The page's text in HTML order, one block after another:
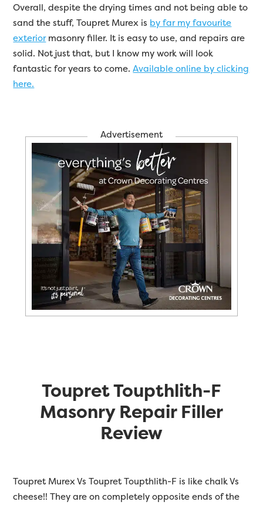
Overall, despite the drying times and not being able to
sand the stuff, Toupret Murex is by far my favourite
exteriormasonry filler. It is easy to use, and repairs are
solid. Not just that, but I know my work will look
fantastic for years to come.Available online by clicking
here.
Advertisement
Toupret Toupthlith-F
Masonry Repair Filler
Review
Toupret Murex Vs Toupret Toupthlith-F is like chalk Vs
cheese!! They are on completely opposite ends of the